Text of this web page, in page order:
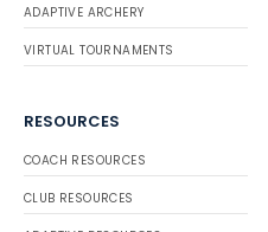
ADAPTIVE ARCHERY
VIRTUAL TOURNAMENTS
RESOURCES
COACH RESOURCES
CLUB RESOURCES